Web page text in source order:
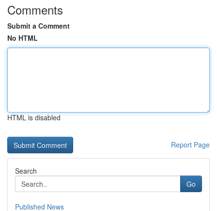
Comments
Submit a Comment
No HTML
HTML is disabled
Report Page
Search
Go
Published News